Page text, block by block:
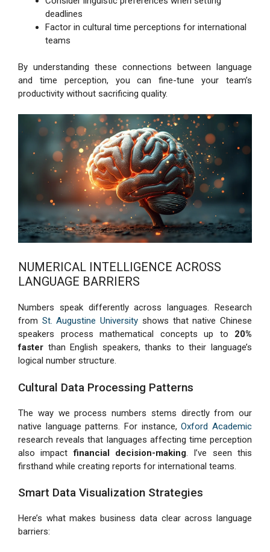
deadlines
Factor in cultural time perceptions for international
teams
By understanding these connections between language
and time perception, you can fine-tune your team’s
productivity without sacrificing quality.
NUMERICAL INTELLIGENCE ACROSS
LANGUAGE BARRIERS
Numbers speak differently across languages. Research
from St. Augustine University shows that native Chinese
speakers process mathematical concepts up to 20%
faster than English speakers, thanks to their language’s
logical number structure.
Cultural Data Processing Patterns
The way we process numbers stems directly from our
native language patterns. For instance,Oxford Academic
research reveals that languages affecting time perception
also impactfinancial decision-making. I’ve seen this
firsthand while creating reports for international teams.
Smart Data Visualization Strategies
Here’s what makes business data clear across language
barriers: